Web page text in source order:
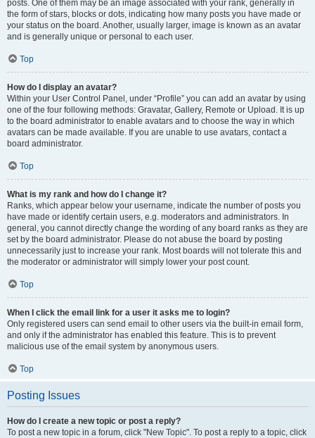
posts. One of them may be an image associated with your rank, generally in
the form of stars, blocks or dots, indicating how many posts you have made or
your status on the board. Another, usually larger, image is known as an avatar
and is generally unique or personal to each user.
Top
How do I display an avatar?
Within your User Control Panel, under “Profile” you can add an avatar by using
one of the four following methods: Gravatar, Gallery, Remote or Upload. It is up
to the board administrator to enable avatars and to choose the way in which
avatars can be made available. If you are unable to use avatars, contact a
board administrator.
Top
What is my rank and how do I change it?
Ranks, which appear below your username, indicate the number of posts you
have made or identify certain users, e.g. moderators and administrators. In
general, you cannot directly change the wording of any board ranks as they are
set by the board administrator. Please do not abuse the board by posting
unnecessarily just to increase your rank. Most boards will not tolerate this and
the moderator or administrator will simply lower your post count.
Top
When I click the email link for a user it asks me to login?
Only registered users can send email to other users via the built-in email form,
and only if the administrator has enabled this feature. This is to prevent
malicious use of the email system by anonymous users.
Top
Posting Issues
How do I create a new topic or post a reply?
To post a new topic in a forum, click "New Topic". To post a reply to a topic, click